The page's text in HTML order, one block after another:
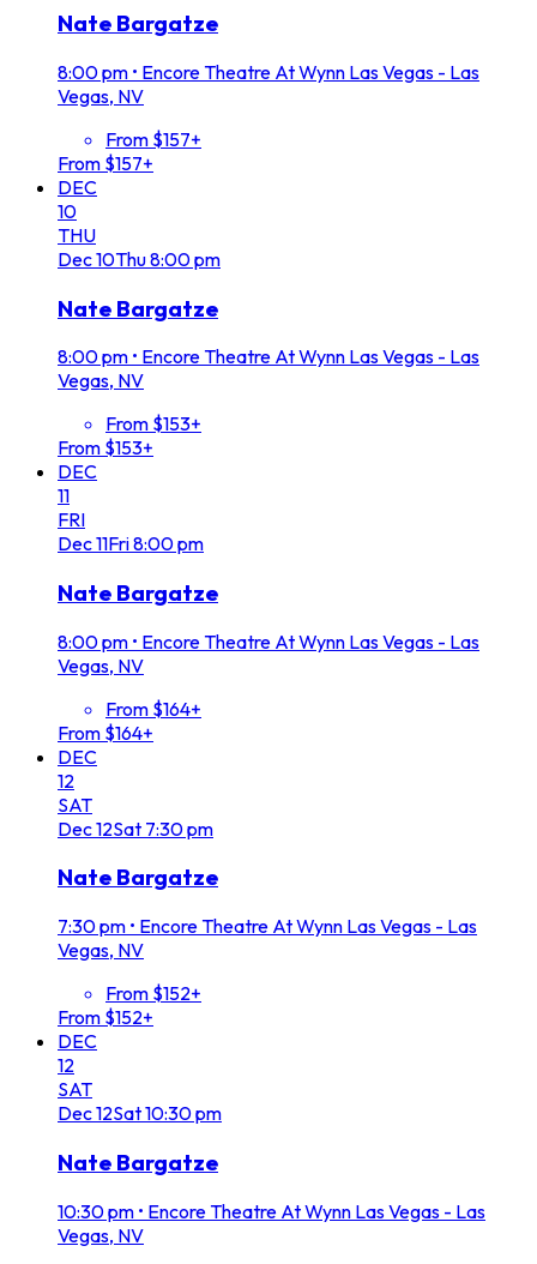
Nate Bargatze
8:00 pm • Encore Theatre At Wynn Las Vegas - Las
Vegas, NV
From $157+
From $157+
DEC
10
THU
Dec10Thu8:00 pm
Nate Bargatze
8:00 pm • Encore Theatre At Wynn Las Vegas - Las
Vegas, NV
From $153+
From $153+
DEC
11
FRI
Dec11Fri8:00 pm
Nate Bargatze
8:00 pm • Encore Theatre At Wynn Las Vegas - Las
Vegas, NV
From $164+
From $164+
DEC
12
SAT
Dec12Sat 7:30 pm
Nate Bargatze
7:30 pm • Encore Theatre At Wynn Las Vegas - Las
Vegas, NV
From $152+
From $152+
DEC
12
SAT
Dec12Sat10:30 pm
Nate Bargatze
10:30 pm • Encore Theatre At Wynn Las Vegas - Las
Vegas, NV